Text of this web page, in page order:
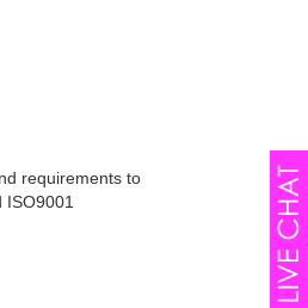
requirements to